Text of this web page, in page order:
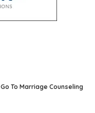
To Marriage Counseling